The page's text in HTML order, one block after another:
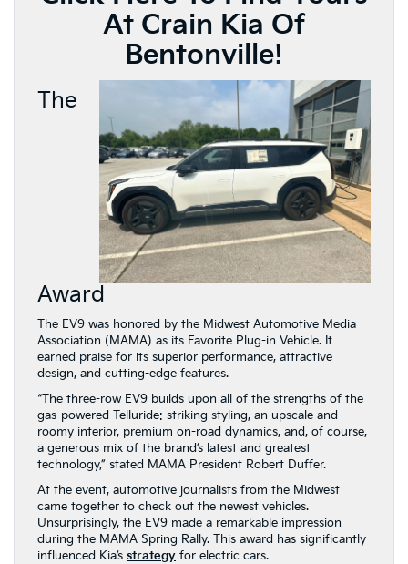
At Crain Kia Of
Bentonville!
The
Award
The EV9 was honored by the Midwest Automotive Media
Association (MAMA) as its Favorite Plug-in Vehicle. It
earned praise for its superior performance, attractive
design, and cutting-edge features.
“The three-row EV9 builds upon all of the strengths of the
gas-powered Telluride: striking styling, an upscale and
roomy interior, premium on-road dynamics, and, of course,
a generous mix of the brand’s latest and greatest
technology,” stated MAMA President Robert Duffer.
At the event, automotive journalists from the Midwest
came together to check out the newest vehicles.
Unsurprisingly, the EV9 made a remarkable impression
during the MAMA Spring Rally. This award has significantly
influenced Kia’s strategy for electric cars.